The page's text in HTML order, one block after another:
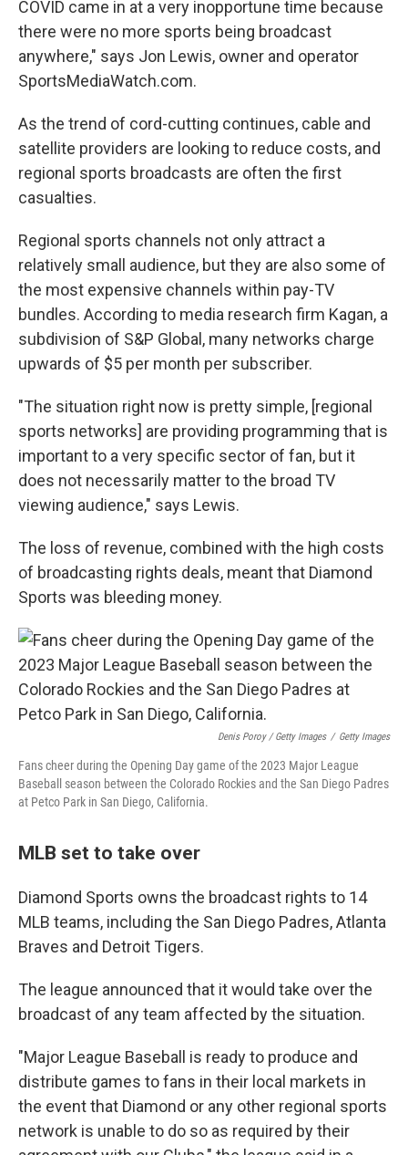
COVID came in at a very inopportune time because
there were no more sports being broadcast
anywhere," says Jon Lewis, owner and operator
SportsMediaWatch.com.
As the trend of cord-cutting continues, cable and
satellite providers are looking to reduce costs, and
regional sports broadcasts are often the first
casualties.
Regional sports channels not only attract a
relatively small audience, but they are also some of
the most expensive channels within pay-TV
bundles. According to media research firm Kagan, a
subdivision of S&P Global, many networks charge
upwards of $5 per month per subscriber.
"The situation right now is pretty simple, [regional
sports networks] are providing programming that is
important to a very specific sector of fan, but it
does not necessarily matter to the broad TV
viewing audience," says Lewis.
The loss of revenue, combined with the high costs
of broadcasting rights deals, meant that Diamond
Sports was bleeding money.
Denis Poroy / Getty Images / Getty Images
Fans cheer during the Opening Day game of the 2023 Major League
Baseball season between the Colorado Rockies and the San Diego Padres
at Petco Park in San Diego, California.
MLB set to take over
Diamond Sports owns the broadcast rights to 14
MLB teams, including the San Diego Padres, Atlanta
Braves and Detroit Tigers.
The league announced that it would take over the
broadcast of any team affected by the situation.
"Major League Baseball is ready to produce and
distribute games to fans in their local markets in
the event that Diamond or any other regional sports
network is unable to do so as required by their